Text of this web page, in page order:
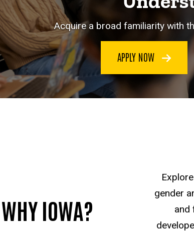
Acquire a broad familiarity with
APPLY NOW
WHY IOWA?
gender
and